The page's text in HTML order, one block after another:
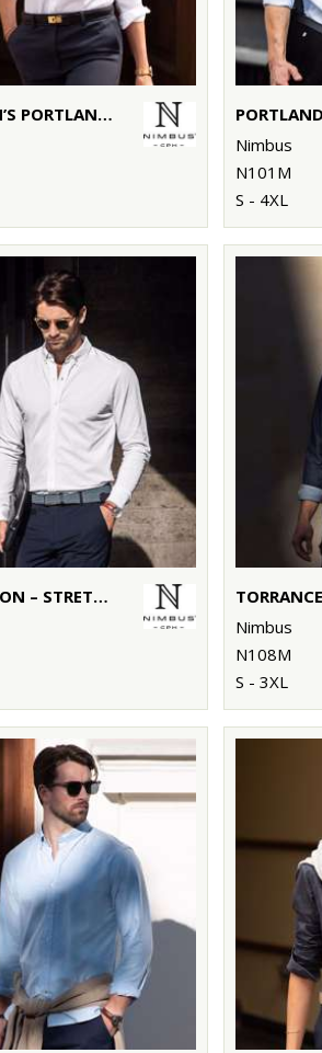
WOMEN’S PORTLAND – SUPER NON-IRON BUSINESS SHIRT
Nimbus
N101M
S - 4XL
KINGSTON – STRETCH DELUXE PIQUÉ SHIRT
Nimbus
N108M
S - 3XL